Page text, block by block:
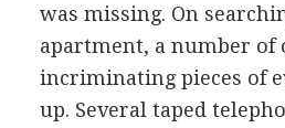
was missing. On
apartment, a number of
incriminating pieces of
up. Several taped